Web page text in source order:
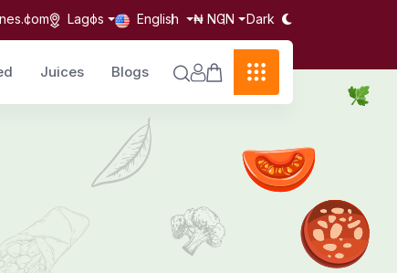
Lagos English ₦ NGN Dark
Juices Blogs